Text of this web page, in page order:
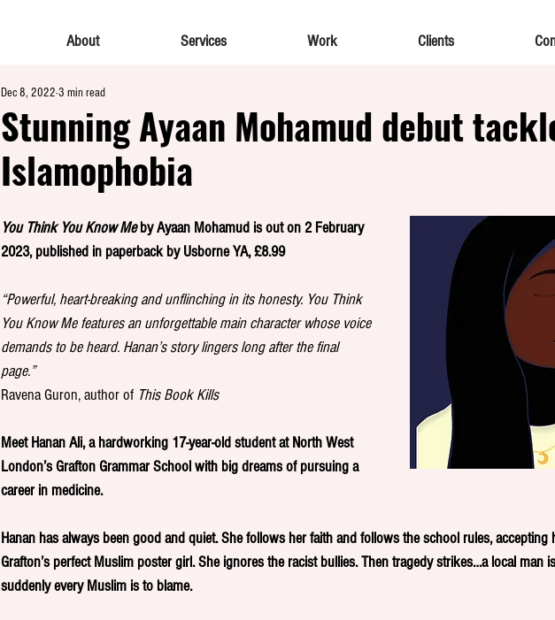
About Services Work Clients
Stunning Ayaan Mohamud debut
Islamophobia
Dec 8, 2022 3 min read
You Think You Know Me by Ayaan Mohamud is out on 2 February
2023, published in paperback by Usborne YA, £8.99
“Powerful, heart-breaking and unflinching in its honesty. You Think
You Know Me features an unforgettable main character whose voice
demands to be heard. Hanan’s story lingers long after the final
page.”
Ravena Guron, author of This Book Kills
Meet Hanan Ali, a hardworking 17-year-old student at North West
London’s Grafton Grammar School with big dreams of pursuing a
career in medicine.
Hanan has always been good and quiet. She follows her faith and follows the school rules, accepting
Grafton’s perfect Muslim poster girl. She ignores the racist bullies. Then tragedy strikes…a local man
suddenly every Muslim is to blame.